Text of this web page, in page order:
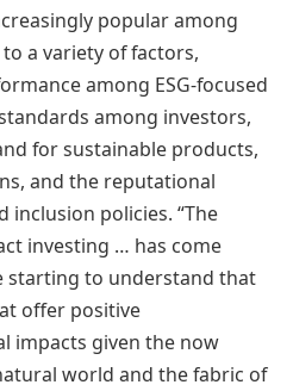
popular among
a variety of factors,
among ESG-focused
among investors,
for sustainable products,
and the reputational
inclusion policies. “The
investing … has come
starting to understand that
offer positive
impacts given the now
world and the fabric of